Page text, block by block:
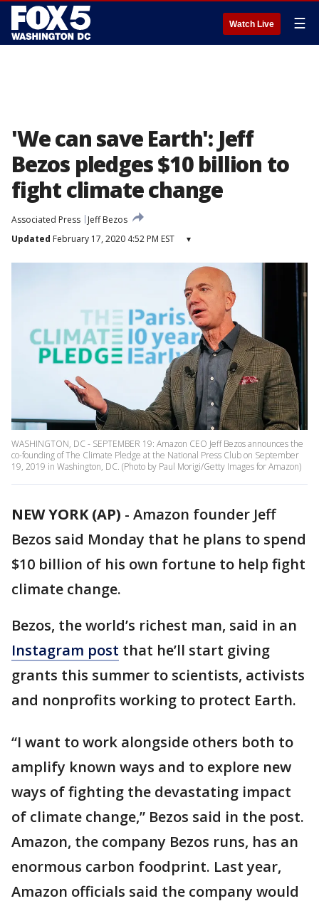
Watch Live ☰
'We can save Earth': Jeff
Bezos pledges $10 billion to
fight climate change
Associated Press
Jeff Bezos
Updated February 17, 2020 4:52 PM EST ▾
WASHINGTON, DC - SEPTEMBER 19: Amazon CEO Jeff Bezos announces the
co-founding of The Climate Pledge at the National Press Club on September
19, 2019 in Washington, DC. (Photo by Paul Morigi/Getty Images for Amazon)
NEW YORK (AP) - Amazon founder Jeff
Bezos said Monday that he plans to spend
$10 billion of his own fortune to help fight
climate change.
Bezos, the world’s richest man, said in an
Instagram post that he’ll start giving
grants this summer to scientists, activists
and nonprofits working to protect Earth.
“I want to work alongside others both to
amplify known ways and to explore new
ways of fighting the devastating impact
of climate change,” Bezos said in the post.
Amazon, the company Bezos runs, has an
enormous carbon foodprint. Last year,
Amazon officials said the company would